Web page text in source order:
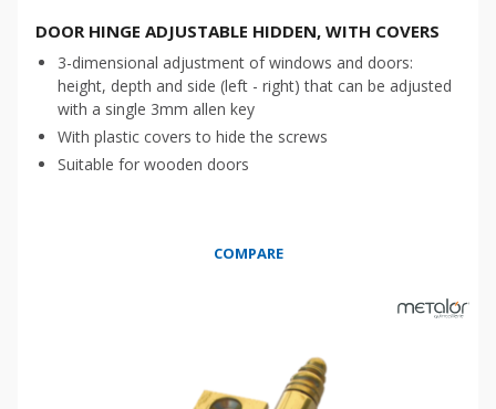
DOOR HINGE ADJUSTABLE HIDDEN, WITH COVERS
3-dimensional adjustment of windows and doors:
height, depth and side (left - right) that can be adjusted
with a single 3mm allen key
With plastic covers to hide the screws
Suitable for wooden doors
COMPARE